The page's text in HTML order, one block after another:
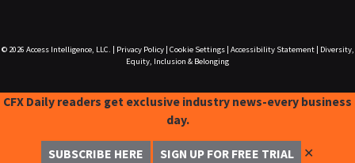
© 2026 Access Intelligence, LLC. Privacy Policy| Cookie Settings| Accessibility Statement|
Diversity,
Equity, Inclusion & Belonging
CFX Daily readers get exclusive industry news-every business
day.
SUBSCRIBE HERE SIGN UP FOR FREE TRIAL ✕